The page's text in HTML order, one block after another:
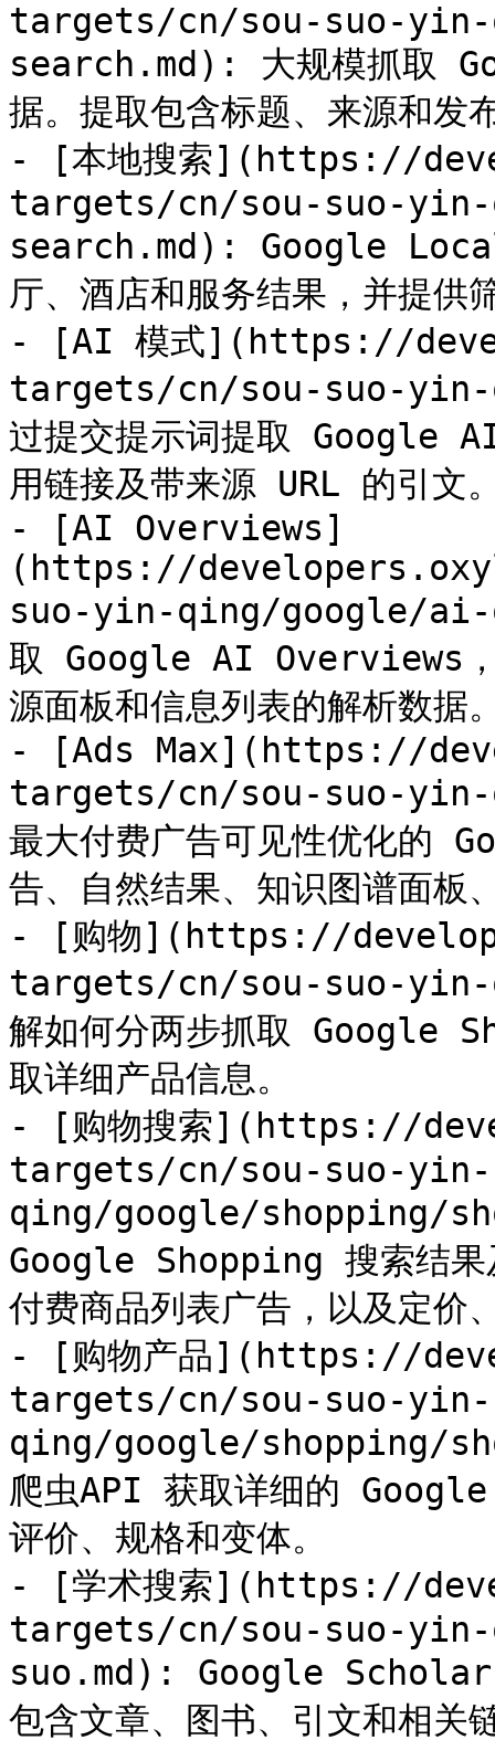
targets/cn/sou-suo-yin-
search.md): 大规模抓取
据。提取包含标题、来源和发
- [本地搜索](https://
targets/cn/sou-suo-
search.md): Google
厅、酒店和服务结果，并提供
- [AI 模式](https://
targets/cn/sou-suo-yin-
过提交提示词提取 Google
用链接及带来源 URL 的引文
- [AI Overviews]
(https://
suo-yin-qing/google/ai-
取 Google AI Overviews，
源面板和信息列表的解析数据
- [Ads Max](https://
targets/cn/sou-suo-yin-
最大付费广告可见性优化的
告、自然结果、知识图谱面板
- [购物](https://
targets/cn/sou-suo-yin-
解如何分两步抓取 Google
取详细产品信息。
- [购物搜索](https://
targets/cn/sou-suo-yin-
qing/google/shopping/
Google Shopping 搜索结果
付费商品列表广告，以及定价
- [购物产品](https://
targets/cn/sou-suo-yin-
qing/google/shopping/
爬虫API 获取详细的
评价、规格和变体。
- [学术搜索](https://
targets/cn/sou-suo-
suo.md): Google Scholar
包含文章、图书、引文和相关